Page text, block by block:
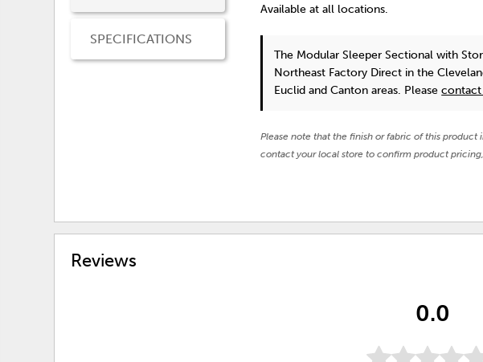
SPECIFICATIONS
Available at all locations.
The Modular Sleeper Sectional with
Northeast Factory Direct in the
Euclid and Canton areas. Please
Please note that the finish or fabric of this
contact your local store to confirm product
Reviews
0.0